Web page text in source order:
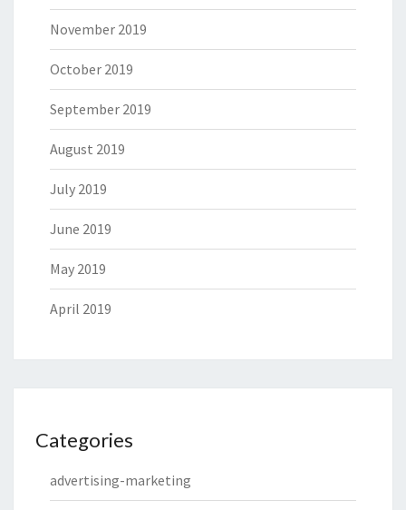
November 2019
October 2019
September 2019
August 2019
July 2019
June 2019
May 2019
April 2019
Categories
advertising-marketing